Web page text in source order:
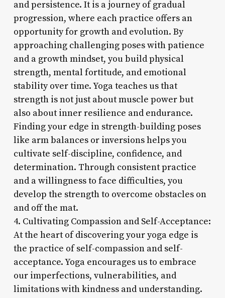
and persistence. It is a journey of gradual
progression, where each practice offers an
opportunity for growth and evolution. By
approaching challenging poses with patience
and a growth mindset, you build physical
strength, mental fortitude, and emotional
stability over time. Yoga teaches us that
strength is not just about muscle power but
also about inner resilience and endurance.
Finding your edge in strength-building poses
like arm balances or inversions helps you
cultivate self-discipline, confidence, and
determination. Through consistent practice
and a willingness to face difficulties, you
develop the strength to overcome obstacles on
and off the mat.
4. Cultivating Compassion and Self-Acceptance:
At the heart of discovering your yoga edge is
the practice of self-compassion and self-
acceptance. Yoga encourages us to embrace
our imperfections, vulnerabilities, and
limitations with kindness and understanding.